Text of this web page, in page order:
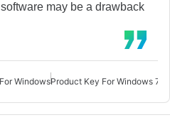
may be a drawback
WindowsProduct Key For Windows 7